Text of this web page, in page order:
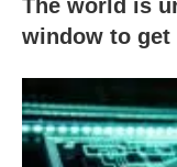
The world is
window to